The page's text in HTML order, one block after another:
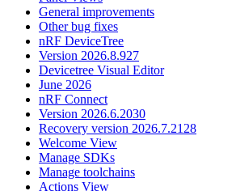
General improvements
Other bug fixes
nRF DeviceTree
Version 2026.8.927
Devicetree Visual Editor
June 2026
nRF Connect
Version 2026.6.2030
Recovery version 2026.7.2128
Welcome View
Manage SDKs
Manage toolchains
Actions View